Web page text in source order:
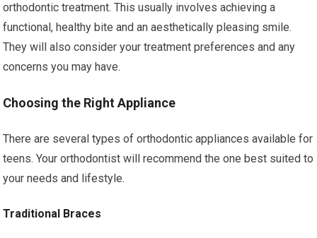
orthodontic treatment. This usually involves achieving a
functional, healthy bite and an aesthetically pleasing smile.
They will also consider your treatment preferences and any
concerns you may have.
Choosing the Right Appliance
There are several types of orthodontic appliances available for
teens. Your orthodontist will recommend the one best suited to
your needs and lifestyle.
Traditional Braces